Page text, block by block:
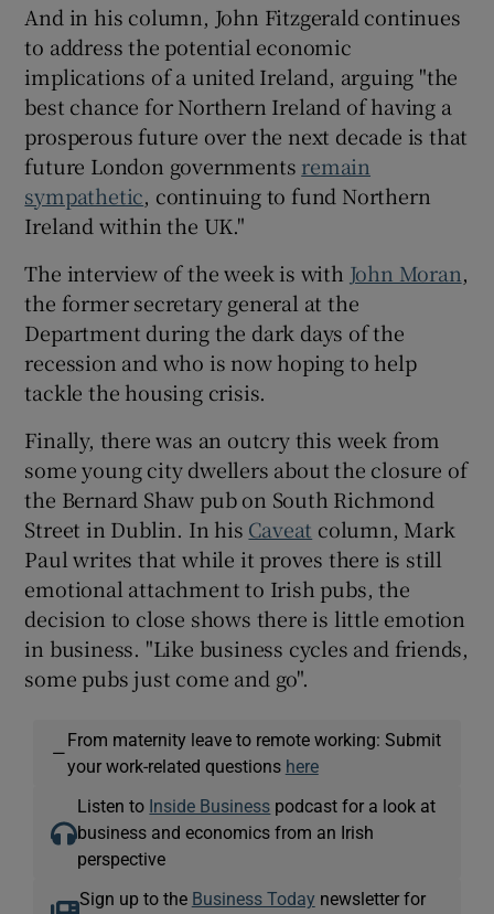
And in his column, John Fitzgerald continues
to address the potential economic
implications of a united Ireland, arguing "the
best chance for Northern Ireland of having a
prosperous future over the next decade is that
future London governments remain
sympathetic, continuing to fund Northern
Ireland within the UK."
The interview of the week is with John Moran,
the former secretary general at the
Department during the dark days of the
recession and who is now hoping to help
tackle the housing crisis.
Finally, there was an outcry this week from
some young city dwellers about the closure of
the Bernard Shaw pub on South Richmond
Street in Dublin. In his Caveat column, Mark
Paul writes that while it proves there is still
emotional attachment to Irish pubs, the
decision to close shows there is little emotion
in business. "Like business cycles and friends,
some pubs just come and go".
—
From maternity leave to remote working: Submit
your work-related questions here
Listen to Inside Business podcast for a look at
business and economics from an Irish
perspective
Sign up to the Business Today newsletter for